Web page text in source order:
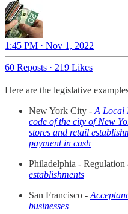
1:45 PM · Nov 1, 2022
60 Reposts · 219 Likes
Here are the legislative
New York City - A Local
code of the city of New
stores and retail
payment in cash
Philadelphia - Regulation
establishments
San Francisco -
businesses